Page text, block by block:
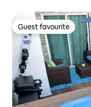
Guest favourite
Guest favourite